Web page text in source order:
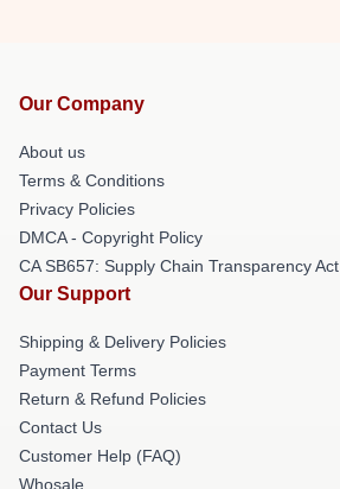
Our Company
About us
Terms & Conditions
Privacy Policies
DMCA - Copyright Policy
CA SB657: Supply Chain Transparency Act
Our Support
Shipping & Delivery Policies
Payment Terms
Return & Refund Policies
Contact Us
Customer Help (FAQ)
Whosale